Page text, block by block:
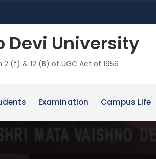
Devi University
(f) & 12 (B) of UGC Act of 1956
Examination Campus Life